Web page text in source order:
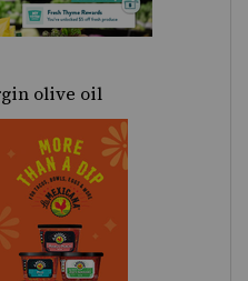
olive oil